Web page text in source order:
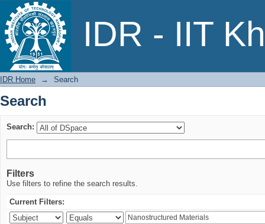
IDR - IIT
Search
IDR Home → Search
Search
Search:
Filters
Use filters to refine the search results.
Current Filters: